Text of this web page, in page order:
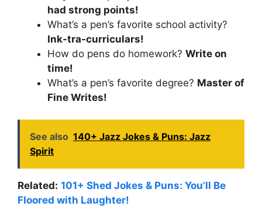
had strong points!
What’s a pen’s favorite school activity?
Ink-tra-curriculars!
How do pens do homework? Write on
time!
What’s a pen’s favorite degree? Master of
Fine Writes!
See also 140+ Jazz Jokes & Puns: Jazz
Spirit
Related: 101+ Shed Jokes & Puns: You’ll Be
Floored with Laughter!